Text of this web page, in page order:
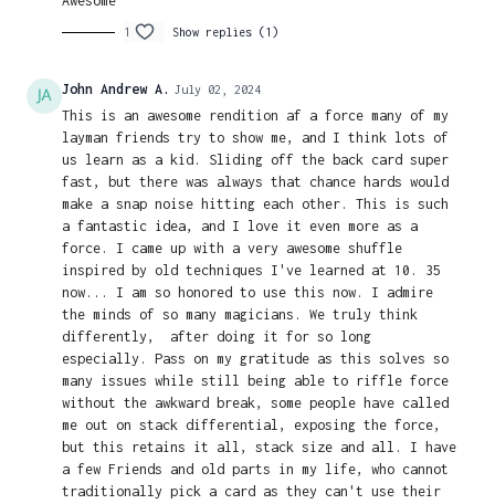
1 Show replies (1)
John Andrew A. July 02, 2024
This is an awesome rendition af a force many of my
layman friends try to show me, and I think lots of
us learn as a kid. Sliding off the back card super
fast, but there was always that chance hards would
make a snap noise hitting each other. This is such
a fantastic idea, and I love it even more as a
force. I came up with a very awesome shuffle
inspired by old techniques I've learned at 10. 35
now... I am so honored to use this now. I admire
the minds of so many magicians. We truly think
differently, after doing it for so long
especially. Pass on my gratitude as this solves so
many issues while still being able to riffle force
without the awkward break, some people have called
me out on stack differential, exposing the force,
but this retains it all, stack size and all. I have
a few Friends and old parts in my life, who cannot
traditionally pick a card as they can't use their